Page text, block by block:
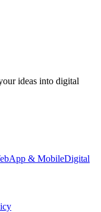
ideas into digital
& MobileDigital